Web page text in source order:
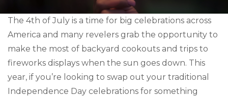
The 4th of July is a time for big celebrations across
America and many revelers grab the opportunity to
make the most of backyard cookouts and trips to
fireworks displays when the sun goes down. This
year, if you’re looking to swap out your traditional
Independence Day celebrations for something